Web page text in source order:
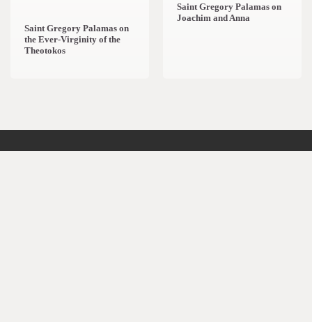
Saint Gregory Palamas on
the Ever-Virginity of the
Theotokos
Saint Gregory Palamas on
Joachim and Anna